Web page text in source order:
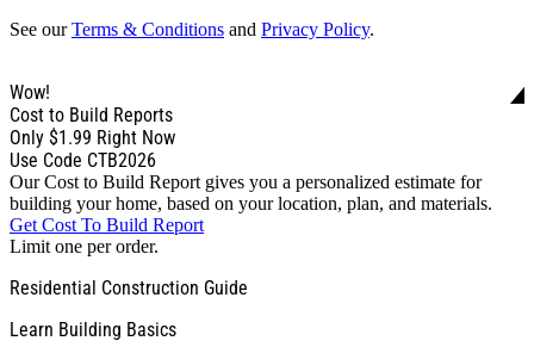
See ourTerms & Conditions and Privacy Policy.
Wow!
Cost to Build Reports
Only $1.99 Right Now
Use Code CTB2026
Our Cost to Build Report gives you a personalized estimate for
building your home, based on your location, plan, and materials.
Get Cost To Build Report
Limit one per order.
Residential Construction Guide
Learn Building Basics